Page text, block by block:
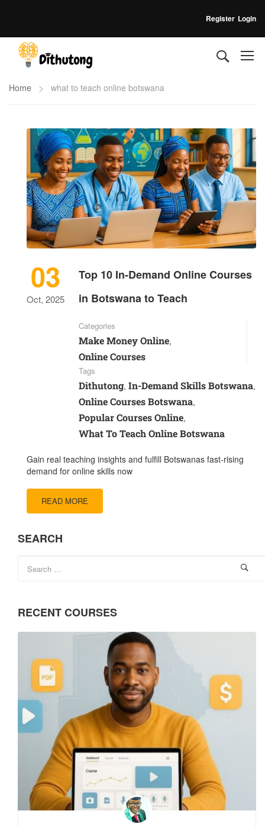
Register Login
Home what to teach online botswana
03
Oct, 2025
Top 10 In-Demand Online Courses
in Botswana to Teach
Categories
Make Money Online,
Online Courses
Tags
Dithutong, In-Demand Skills Botswana,
Online Courses Botswana,
Popular Courses Online,
What To Teach Online Botswana
Gain real teaching insights and fulfill Botswanas fast-rising
demand for online skills now
READ MORE
SEARCH
RECENT COURSES